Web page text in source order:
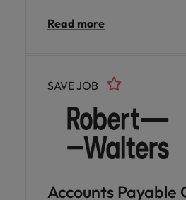
to take ownership of day-
expertise will be valued and
contributions will make a
Read more
Accounts Payable
SAVE JOB